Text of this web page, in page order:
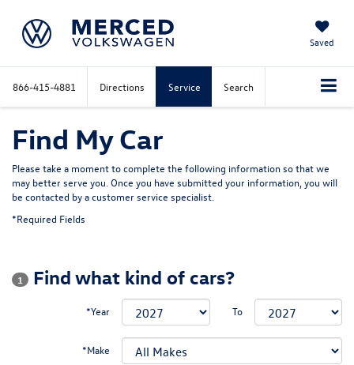
Saved
866-415-4881 Directions Service Search
Find My Car
Please take a moment to complete the following information so that we
may better serve you. Once you have submitted your information, you will
be contacted by a customer service specialist.
*Required Fields
1 Find what kind of cars?
*Year To
*Make